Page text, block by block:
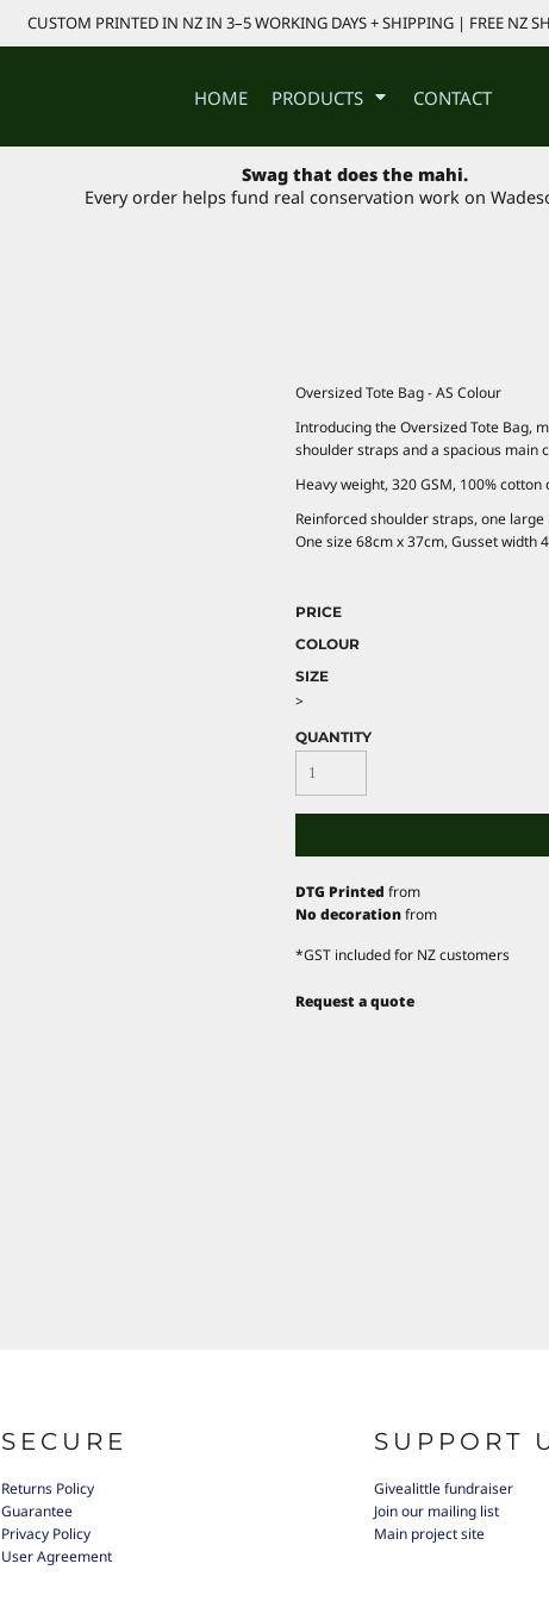
CUSTOM PRINTED IN NZ IN 3–5 WORKING DAYS + SHIPPING | FREE NZ
HOME PRODUCTS CONTACT
Swag that does the mahi.
Every order helps fund real conservation work on
Oversized Tote Bag - AS Colour
Introducing the Oversized Tote Bag,
shoulder straps and a spacious main
Heavy weight, 320 GSM, 100% cotton
Reinforced shoulder straps, one
One size 68cm x 37cm, Gusset width
PRICE
COLOUR
SIZE
>
QUANTITY
DTG Printed from
No decorationfrom
*GST included for NZ customers
Request a quote
SECURE
Returns Policy
Guarantee
Privacy Policy
User Agreement
SUPPORT
Givealittle fundraiser
Join our mailing list
Main project site